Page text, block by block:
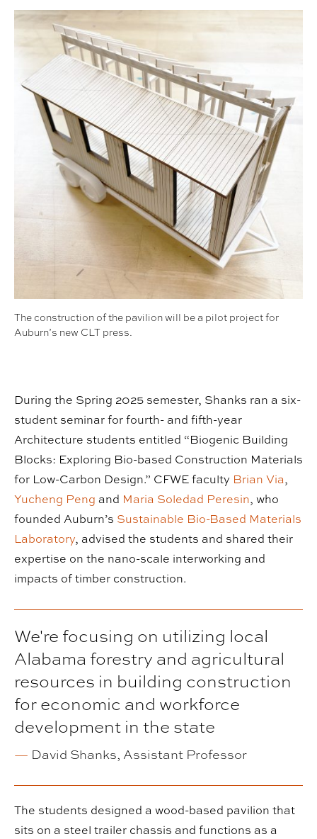
The construction of the pavilion will be a pilot project for
Auburn’s new CLT press.
During the Spring 2025 semester, Shanks ran a six-
student seminar for fourth- and fifth-year
Architecture students entitled “Biogenic Building
Blocks: Exploring Bio-based Construction Materials
for Low-Carbon Design.” CFWE faculty Brian Via,
Yucheng Peng and Maria Soledad Peresin, who
founded Auburn’s Sustainable Bio-Based Materials
Laboratory, advised the students and shared their
expertise on the nano-scale interworking and
impacts of timber construction.
We're focusing on utilizing local
Alabama forestry and agricultural
resources in building construction
for economic and workforce
development in the state
— David Shanks, Assistant Professor
The students designed a wood-based pavilion that
sits on a steel trailer chassis and functions as a